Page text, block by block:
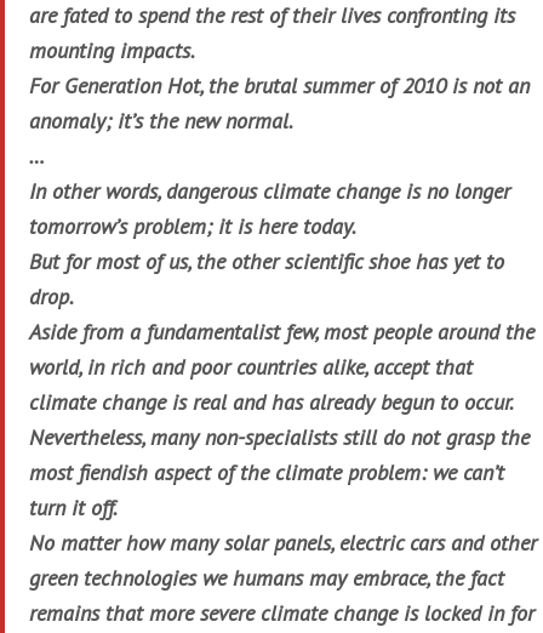
are fated to spend the rest of their lives confronting its
mounting impacts.
For Generation Hot, the brutal summer of 2010 is not an
anomaly; it’s the new normal.
…
In other words, dangerous climate change is no longer
tomorrow’s problem; it is here today.
But for most of us, the other scientific shoe has yet to
drop.
Aside from a fundamentalist few, most people around the
world, in rich and poor countries alike, accept that
climate change is real and has already begun to occur.
Nevertheless, many non-specialists still do not grasp the
most fiendish aspect of the climate problem: we can’t
turn it off.
No matter how many solar panels, electric cars and other
green technologies we humans may embrace, the fact
remains that more severe climate change is locked in for